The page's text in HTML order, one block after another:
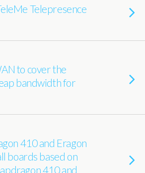
Telepresence
to cover the
bandwidth for
410 and Eragon
boards based on
410 and